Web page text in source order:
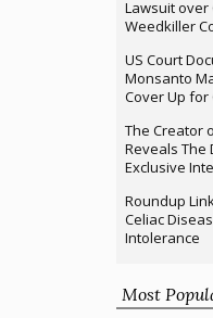
Lawsuit
Weedkiller
US Court
Monsanto
Cover Up for
The Creator
Reveals The
Exclusive
Roundup
Celiac
Intolerance
Most